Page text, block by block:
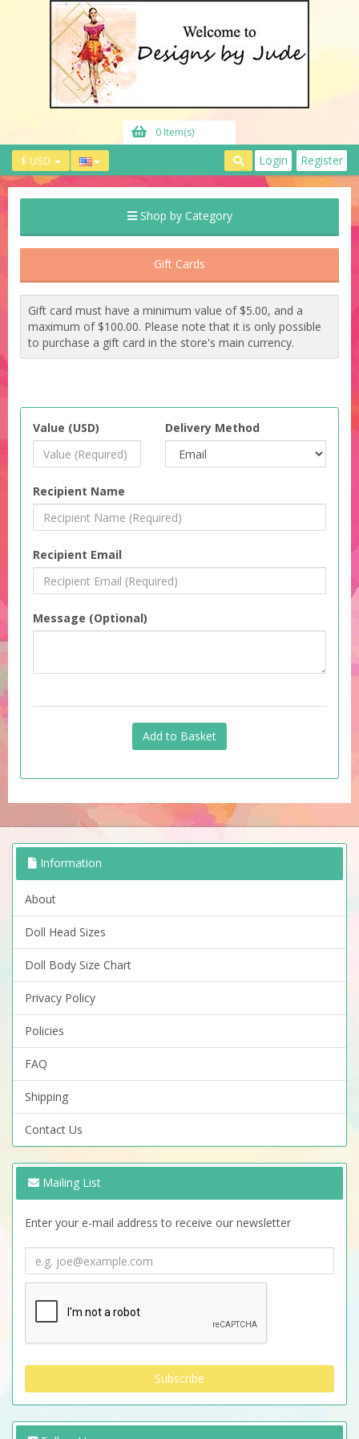
0 Item(s)
$ USD Login Register
Shop by Category
Gift Cards
Gift card must have a minimum value of $5.00, and a
maximum of $100.00. Please note that it is only possible
to purchase a gift card in the store's main currency.
Value (USD) Delivery Method
Recipient Name
Recipient Email
Message (Optional)
Information
About
Doll Head Sizes
Doll Body Size Chart
Privacy Policy
Policies
FAQ
Shipping
Contact Us
Mailing List
Enter your e-mail address to receive our newsletter